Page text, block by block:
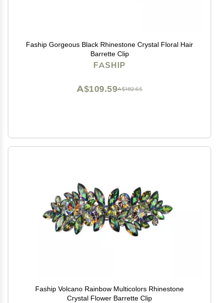
Faship Gorgeous Black Rhinestone Crystal Floral Hair
Barrette Clip
FASHIP
A$182.65
A$109.59
Faship Volcano Rainbow Multicolors Rhinestone
Crystal Flower Barrette Clip